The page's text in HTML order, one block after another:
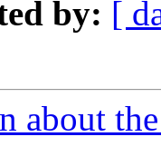
by: [
about